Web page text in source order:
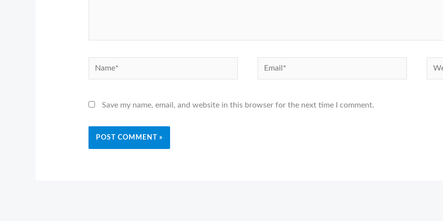
Name* Email*
Save my name, email, and website in this browser for the next time I comment.